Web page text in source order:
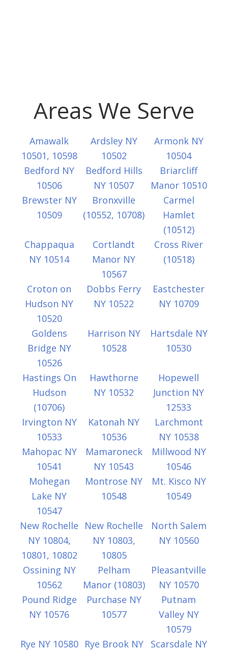
Areas We Serve
Amawalk
10501, 10598
Ardsley NY
10502
Armonk NY
10504
Bedford NY
10506
Bedford Hills
NY 10507
Briarcliff
Manor 10510
Brewster NY
10509
Bronxville
(10552, 10708)
Carmel
Hamlet
(10512)
Chappaqua
NY 10514
Cortlandt
Manor NY
10567
Cross River
(10518)
Croton on
Hudson NY
10520
Dobbs Ferry
NY 10522
Eastchester
NY 10709
Goldens
Bridge NY
10526
Harrison NY
10528
Hartsdale NY
10530
Hastings On
Hudson
(10706)
Hawthorne
NY 10532
Hopewell
Junction NY
12533
Irvington NY
10533
Katonah NY
10536
Larchmont
NY 10538
Mahopac NY
10541
Mamaroneck
NY 10543
Millwood NY
10546
Mohegan
Lake NY
10547
Montrose NY
10548
Mt. Kisco NY
10549
New Rochelle
NY 10804,
10801, 10802
New Rochelle
NY 10803,
10805
North Salem
NY 10560
Ossining NY
10562
Pelham
Manor (10803)
Pleasantville
NY 10570
Pound Ridge
NY 10576
Purchase NY
10577
Putnam
Valley NY
10579
Rye NY 10580
Rye Brook NY
Scarsdale NY